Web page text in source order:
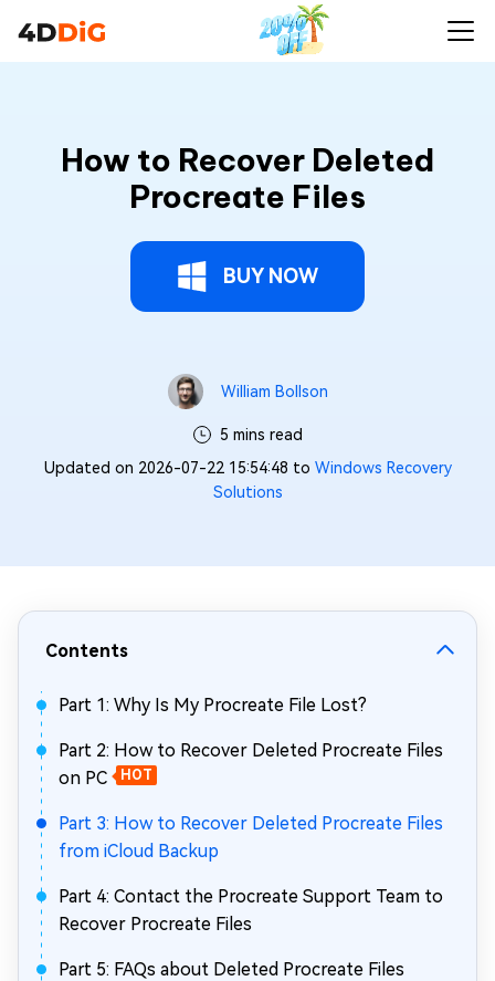
How to Recover Deleted
Procreate Files
BUY NOW
William Bollson
5 mins read
Updated on 2026-07-22 15:54:48 to Windows Recovery
Solutions
Contents
Part 1: Why Is My Procreate File Lost?
Part 2: How to Recover Deleted Procreate Files
on PC
HOT
Part 3: How to Recover Deleted Procreate Files
from iCloud Backup
Part 4: Contact the Procreate Support Team to
Recover Procreate Files
Part 5: FAQs about Deleted Procreate Files